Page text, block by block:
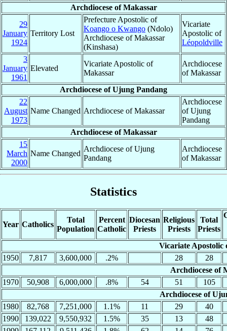
Archdiocese of Makassar
29
January
1924
Territory Lost
Prefecture Apostolic of
Koango o Kwango (Ndolo)
Archdiocese of Makassar
(Kinshasa)
Vicariate
Apostolic of
Léopoldville
3
January
1961
Elevated
Vicariate Apostolic of
Makassar
Archdiocese
of Makassar
Archdiocese of Ujung Pandang
22
August
1973
Name Changed Archdiocese of Makassar
Archdiocese
of Ujung
Pandang
Archdiocese of Makassar
15
March
2000
Name Changed
Archdiocese of Ujung
Pandang
Archdiocese
of Makassar
Statistics
Year Catholics
Total
Population
Percent
Catholic
Diocesan
Priests
Religious
Priests
Total
Priests
Vicariate Apostolic
1950
7,817 3,600,000 .2% 28
28
Archdiocese of
1970
50,908 6,000,000 .8% 54 51
105
Archdiocese of
1980
82,768 7,251,000 1.1% 11 29
40
1990
139,022 9,550,932 1.5% 35 13
48